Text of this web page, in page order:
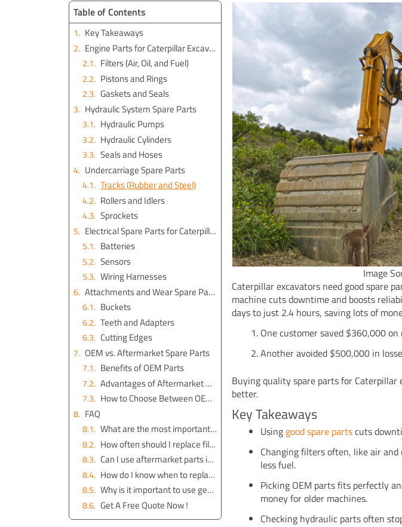
Table of Contents
Key Takeaways
Engine Parts for Caterpillar Excavators
Filters (Air, Oil, and Fuel)
Pistons and Rings
Gaskets and Seals
Hydraulic System Spare Parts
Hydraulic Pumps
Hydraulic Cylinders
Seals and Hoses
Undercarriage Spare Parts
Tracks (Rubber and Steel)
Rollers and Idlers
Sprockets
Electrical Spare Parts for Caterpillar Excavators
Batteries
Sensors
Wiring Harnesses
Attachments and Wear Spare Parts
Buckets
Teeth and Adapters
Cutting Edges
OEM vs. Aftermarket Spare Parts
Benefits of OEM Parts
Advantages of Aftermarket Parts
How to Choose Between OEM and Aftermarket
FAQ
What are the most important spare parts for Caterpillar excavators?
How often should I replace filters on my Caterpillar excavator?
Can I use aftermarket parts instead of OEM parts?
How do I know when to replace undercarriage parts?
Why is it important to use genuine Cat batteries?
Get A Free Quote Now !
Image
Caterpillar excavators need good spare
machine cuts downtime and boosts
days to just 2.4 hours, saving lots of
One customer saved $360,000
Another avoided $500,000 in
Buying quality spare parts for
better.
Key Takeaways
Using good spare partscuts
Changing filters often, like air
less fuel.
Picking OEM parts fits perfectly
money for older machines.
Checking hydraulic parts often